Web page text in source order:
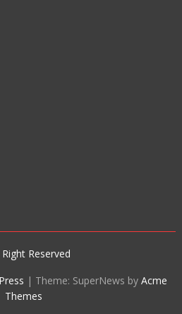
Reserved
| Theme: SuperNews byAcme
Themes